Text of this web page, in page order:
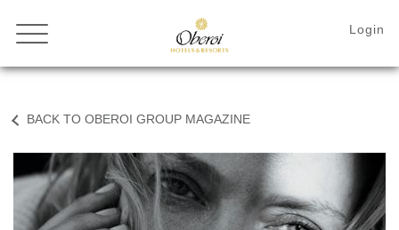
BACK TO OBEROI GROUP MAGAZINE